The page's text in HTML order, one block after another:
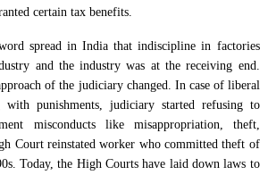
certain tax benefits.
spread in India that indiscipline in factories
and the industry was at the receiving end.
of the judiciary changed. In case of liberal
with punishments, judiciary started refusing to
misconducts like misappropriation, theft,
Court reinstated worker who committed theft of
Today, the High Courts have laid down laws to